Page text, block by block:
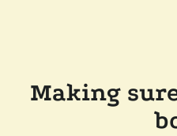
Making